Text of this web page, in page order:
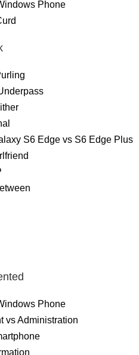
Phone
S6 Edge vs S6 Edge Plus
Phone
vs Administration